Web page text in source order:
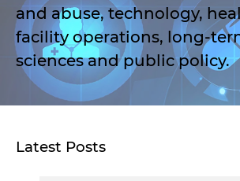
and abuse, technology,
facility operations, long-
sciences and public policy.
Latest Posts